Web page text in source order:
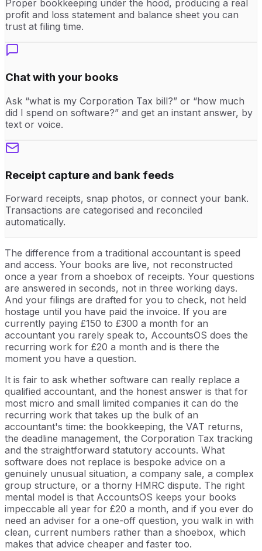
Proper bookkeeping under the hood, producing a real
profit and loss statement and balance sheet you can
trust at filing time.
Chat with your books
Ask “what is my Corporation Tax bill?” or “how much
did I spend on software?” and get an instant answer, by
text or voice.
Receipt capture and bank feeds
Forward receipts, snap photos, or connect your bank.
Transactions are categorised and reconciled
automatically.
The difference from a traditional accountant is speed
and access. Your books are live, not reconstructed
once a year from a shoebox of receipts. Your questions
are answered in seconds, not in three working days.
And your filings are drafted for you to check, not held
hostage until you have paid the invoice. If you are
currently paying £150 to £300 a month for an
accountant you rarely speak to, AccountsOS does the
recurring work for £20 a month and is there the
moment you have a question.
It is fair to ask whether software can really replace a
qualified accountant, and the honest answer is that for
most micro and small limited companies it can do the
recurring work that takes up the bulk of an
accountant's time: the bookkeeping, the VAT returns,
the deadline management, the Corporation Tax tracking
and the straightforward statutory accounts. What
software does not replace is bespoke advice on a
genuinely unusual situation, a company sale, a complex
group structure, or a thorny HMRC dispute. The right
mental model is that AccountsOS keeps your books
impeccable all year for £20 a month, and if you ever do
need an adviser for a one-off question, you walk in with
clean, current numbers rather than a shoebox, which
makes that advice cheaper and faster too.